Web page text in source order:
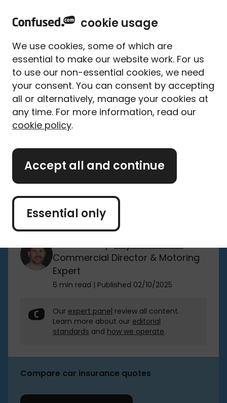
Home Car insurance Car insurance for drink-drivers
Car insurance for drink-
drivers
There's no specific drink-driving car insurance
policy - you should still be able to get standard car
insurance even with a drink-driving conviction.
But a conviction or driving ban for drink-driving
usually means your car insurance costs go up. And
some providers might refuse to cover you. Although
the best policy for you at the right price.
Commercial Director & Motoring
Expert
6 min read | Published 02/10/2025
Our expert panel review all content.
Learn more about our editorial
standards and how we operate.
Compare car insurance quotes
cookie usage
We use cookies, some of which are
essential to make our website work. For us
to use our non-essential cookies, we need
your consent. You can consent by accepting
all or alternatively, manage your cookies at
any time. For more information, read our
cookie policy.
Accept all and continue
Essential only